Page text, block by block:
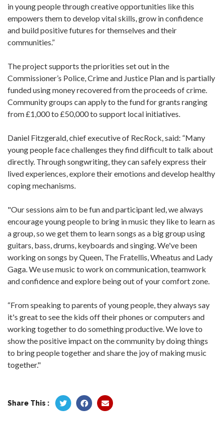
in young people through creative opportunities like this
empowers them to develop vital skills, grow in confidence
and build positive futures for themselves and their
communities.”
The project supports the priorities set out in the
Commissioner’s Police, Crime and Justice Plan and is partially
funded using money recovered from the proceeds of crime.
Community groups can apply to the fund for grants ranging
from £1,000 to £50,000 to support local initiatives.
Daniel Fitzgerald, chief executive of RecRock, said: “Many
young people face challenges they find difficult to talk about
directly. Through songwriting, they can safely express their
lived experiences, explore their emotions and develop healthy
coping mechanisms.
"Our sessions aim to be fun and participant led, we always
encourage young people to bring in music they like to learn as
a group, so we get them to learn songs as a big group using
guitars, bass, drums, keyboards and singing. We've been
working on songs by Queen, The Fratellis, Wheatus and Lady
Gaga. We use music to work on communication, teamwork
and confidence and explore being out of your comfort zone.
“From speaking to parents of young people, they always say
it's great to see the kids off their phones or computers and
working together to do something productive. We love to
show the positive impact on the community by doing things
to bring people together and share the joy of making music
together."
Share This :